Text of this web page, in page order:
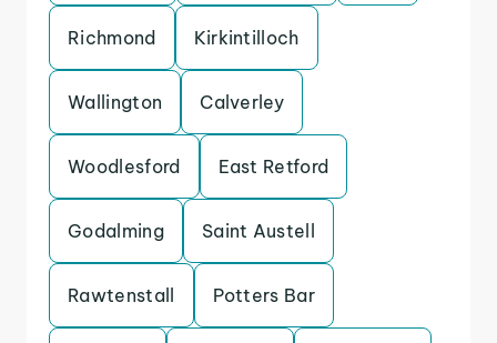
Richmond Kirkintilloch
Wallington Calverley
Woodlesford East Retford
Godalming Saint Austell
Rawtenstall Potters Bar